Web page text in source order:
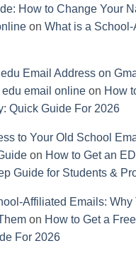
How to Change Your
on What is a School-
Email Address on
email online on How
Quick Guide For 2026
to Your Old School
on How to Get an
Guide for Students &
Affiliated Emails: Why
on How to Get a
For 2026